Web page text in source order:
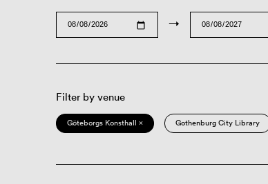
→
Filter by venue
Göteborgs Konsthall × Gothenburg City Library